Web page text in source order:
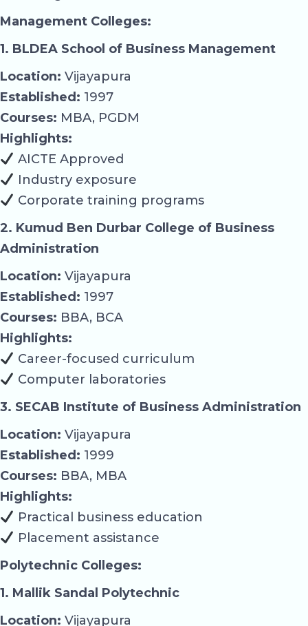
Management Colleges:
1. BLDEA School of Business Management
Location: Vijayapura
Established: 1997
Courses: MBA, PGDM
Highlights:
AICTE Approved
Industry exposure
Corporate training programs
2. Kumud Ben Durbar College of Business
Administration
Location: Vijayapura
Established: 1997
Courses: BBA, BCA
Highlights:
Career-focused curriculum
Computer laboratories
3. SECAB Institute of Business Administration
Location: Vijayapura
Established: 1999
Courses: BBA, MBA
Highlights:
Practical business education
Placement assistance
Polytechnic Colleges:
1. Mallik Sandal Polytechnic
Location: Vijayapura